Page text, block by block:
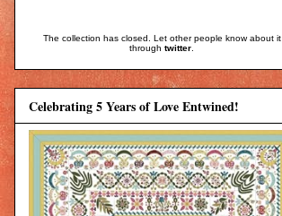
The collection has closed. Let other people know about it
through twitter.
Celebrating 5 Years of Love Entwined!